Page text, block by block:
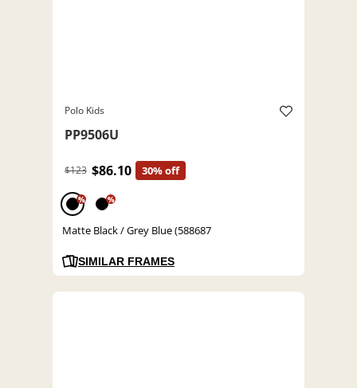
Polo Kids
PP9506U
$123 $86.10 30% off
% %
Matte Black / Grey Blue (588687
SIMILAR FRAMES